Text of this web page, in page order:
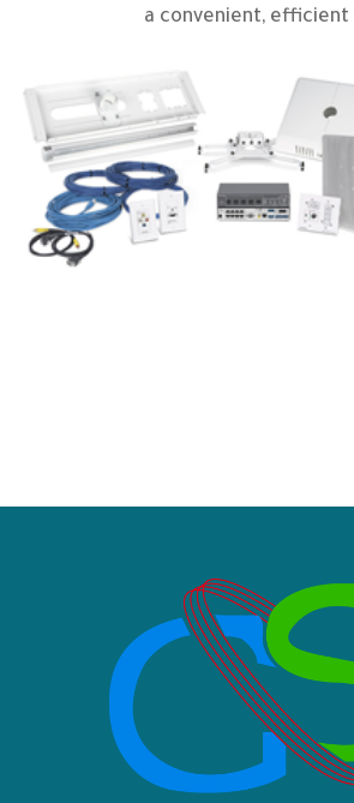
a convenient, efficient